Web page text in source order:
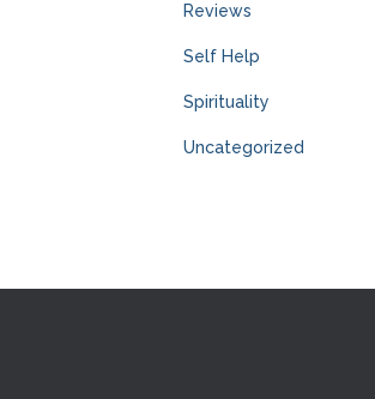
Reviews
Self Help
Spirituality
Uncategorized